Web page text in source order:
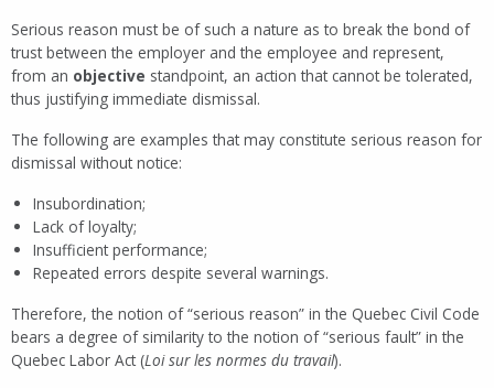
Serious reason must be of such a nature as to break the bond of
trust between the employer and the employee and represent,
from an objective standpoint, an action that cannot be tolerated,
thus justifying immediate dismissal.
The following are examples that may constitute serious reason for
dismissal without notice:
Insubordination;
Lack of loyalty;
Insufficient performance;
Repeated errors despite several warnings.
Therefore, the notion of “serious reason” in the Quebec Civil Code
bears a degree of similarity to the notion of “serious fault” in the
Quebec Labor Act (Loi sur les normes du travail).